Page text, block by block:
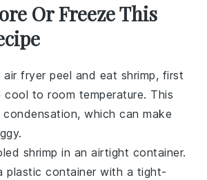
Or Freeze This
air fryer peel and eat shrimp, first
to room temperature. This
which can make
shrimp in an airtight container.
plastic container with a tight-